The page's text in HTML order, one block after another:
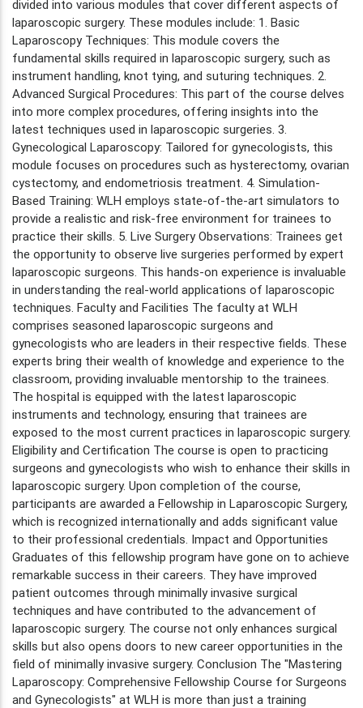
divided into various modules that cover different aspects of
laparoscopic surgery. These modules include: 1. Basic
Laparoscopy Techniques: This module covers the
fundamental skills required in laparoscopic surgery, such as
instrument handling, knot tying, and suturing techniques. 2.
Advanced Surgical Procedures: This part of the course delves
into more complex procedures, offering insights into the
latest techniques used in laparoscopic surgeries. 3.
Gynecological Laparoscopy: Tailored for gynecologists, this
module focuses on procedures such as hysterectomy, ovarian
cystectomy, and endometriosis treatment. 4. Simulation-
Based Training: WLH employs state-of-the-art simulators to
provide a realistic and risk-free environment for trainees to
practice their skills. 5. Live Surgery Observations: Trainees get
the opportunity to observe live surgeries performed by expert
laparoscopic surgeons. This hands-on experience is invaluable
in understanding the real-world applications of laparoscopic
techniques. Faculty and Facilities The faculty at WLH
comprises seasoned laparoscopic surgeons and
gynecologists who are leaders in their respective fields. These
experts bring their wealth of knowledge and experience to the
classroom, providing invaluable mentorship to the trainees.
The hospital is equipped with the latest laparoscopic
instruments and technology, ensuring that trainees are
exposed to the most current practices in laparoscopic surgery.
Eligibility and Certification The course is open to practicing
surgeons and gynecologists who wish to enhance their skills in
laparoscopic surgery. Upon completion of the course,
participants are awarded a Fellowship in Laparoscopic Surgery,
which is recognized internationally and adds significant value
to their professional credentials. Impact and Opportunities
Graduates of this fellowship program have gone on to achieve
remarkable success in their careers. They have improved
patient outcomes through minimally invasive surgical
techniques and have contributed to the advancement of
laparoscopic surgery. The course not only enhances surgical
skills but also opens doors to new career opportunities in the
field of minimally invasive surgery. Conclusion The "Mastering
Laparoscopy: Comprehensive Fellowship Course for Surgeons
and Gynecologists" at WLH is more than just a training